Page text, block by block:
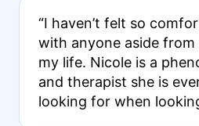
“I haven’t felt so
with anyone aside from
my life. Nicole is a
and therapist she is
looking for when